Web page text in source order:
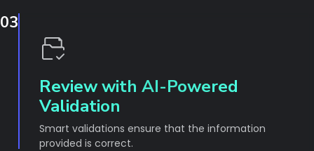
03
Review with AI-Powered
Validation
Smart validations ensure that the information
provided is correct.